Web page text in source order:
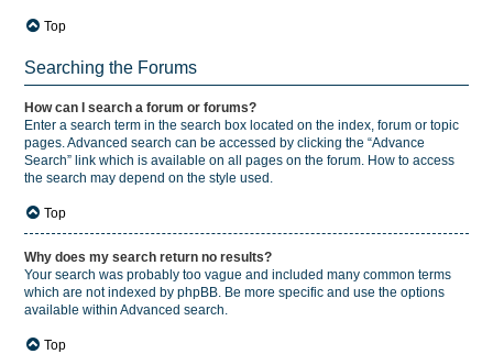
Top
Searching the Forums
How can I search a forum or forums?
Enter a search term in the search box located on the index, forum or topic
pages. Advanced search can be accessed by clicking the “Advance
Search” link which is available on all pages on the forum. How to access
the search may depend on the style used.
Top
Why does my search return no results?
Your search was probably too vague and included many common terms
which are not indexed by phpBB. Be more specific and use the options
available within Advanced search.
Top